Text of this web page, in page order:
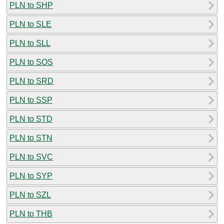
PLN to SHP
PLN to SLE
PLN to SLL
PLN to SOS
PLN to SRD
PLN to SSP
PLN to STD
PLN to STN
PLN to SVC
PLN to SYP
PLN to SZL
PLN to THB